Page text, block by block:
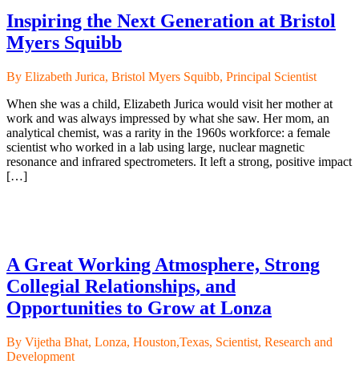
Inspiring the Next Generation at Bristol
Myers Squibb
By Elizabeth Jurica, Bristol Myers Squibb, Principal Scientist
When she was a child, Elizabeth Jurica would visit her mother at
work and was always impressed by what she saw. Her mom, an
analytical chemist, was a rarity in the 1960s workforce: a female
scientist who worked in a lab using large, nuclear magnetic
resonance and infrared spectrometers. It left a strong, positive impact
[…]
A Great Working Atmosphere, Strong
Collegial Relationships, and
Opportunities to Grow at Lonza
By Vijetha Bhat, Lonza, Houston,Texas, Scientist, Research and
Development